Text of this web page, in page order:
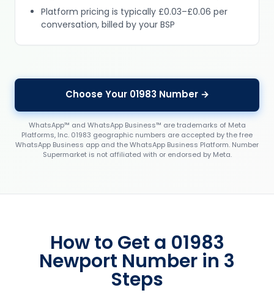
Platform pricing is typically £0.03–£0.06 per
conversation, billed by your BSP
Choose Your 01983 Number →
WhatsApp™ and WhatsApp Business™ are trademarks of Meta
Platforms, Inc. 01983 geographic numbers are accepted by the free
WhatsApp Business app and the WhatsApp Business Platform. Number
Supermarket is not affiliated with or endorsed by Meta.
How to Get a 01983
Newport Number in 3
Steps